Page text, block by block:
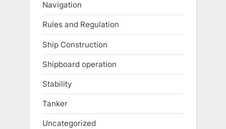
Navigation
Rules and Regulation
Ship Construction
Shipboard operation
Stability
Tanker
Uncategorized